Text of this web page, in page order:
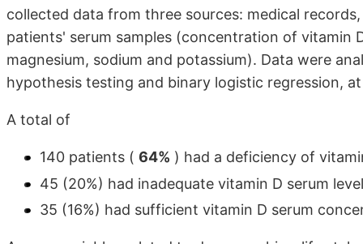
collected data from three sources: medical
patients' serum samples (concentration of vitamin
magnesium, sodium and potassium). Data were
hypothesis testing and binary logistic regression,
A total of
140 patients ( 64% ) had a deficiency of
45 (20%) had inadequate vitamin D serum
35 (16%) had sufficient vitamin D serum